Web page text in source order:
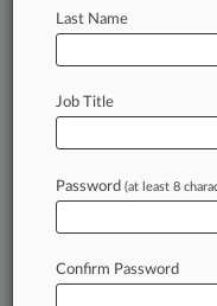
stakeholders,
Law360 is
A Law360
of fast-moving
developments
Last Name
Job Title
Password (at least 8
Confirm Password